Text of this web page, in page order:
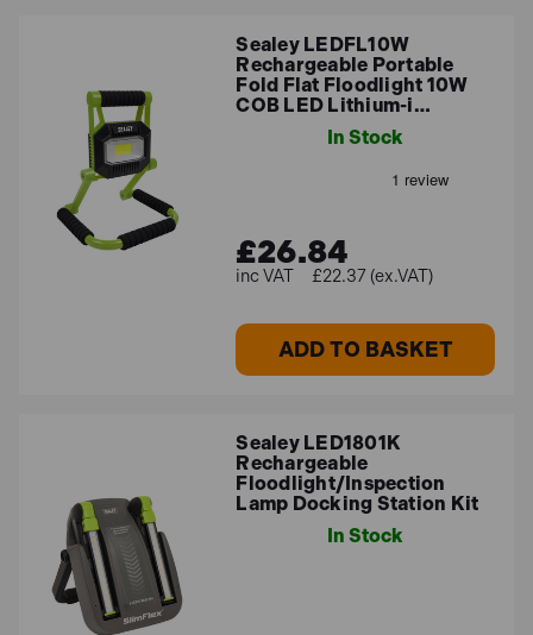
Sealey LEDFL10W
Rechargeable Portable
Fold Flat Floodlight 10W
COB LED Lithium-i…
In Stock
£26.84
£22.37 (ex.VAT)
ADD TO BASKET
Sealey LED1801K
Rechargeable
Floodlight/Inspection
Lamp Docking Station Kit
In Stock